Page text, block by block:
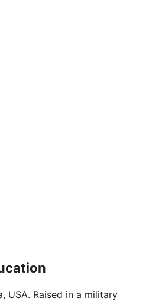
USA. Raised in a military